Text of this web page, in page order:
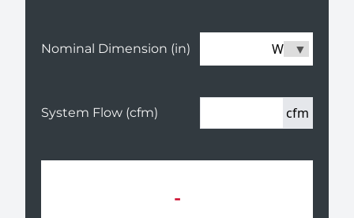
Nominal Dimension (in) W
System Flow (cfm) cfm
-